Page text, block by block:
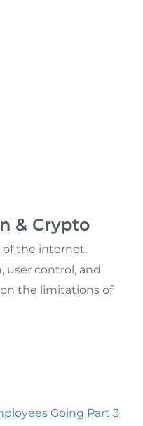
& Crypto
of the internet,
user control, and
the limitations of